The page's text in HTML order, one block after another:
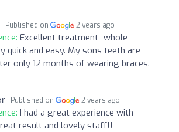
Published on 2 years ago
Excellent treatment- whole
quick and easy. My sons teeth are
only 12 months of wearing braces.
Published on 2 years ago
I had a great experience with
result and lovely staff!!